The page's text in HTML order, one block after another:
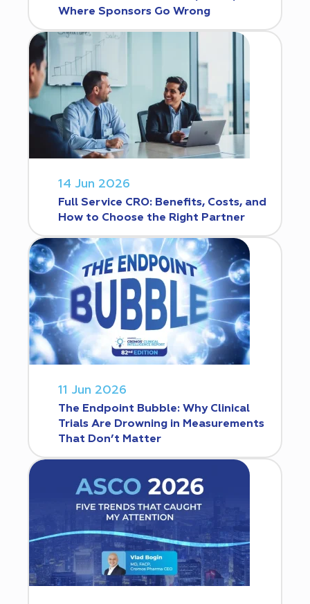
Where Sponsors Go Wrong
14 Jun 2026
Full Service CRO: Benefits, Costs, and
How to Choose the Right Partner
11 Jun 2026
The Endpoint Bubble: Why Clinical
Trials Are Drowning in Measurements
That Don’t Matter